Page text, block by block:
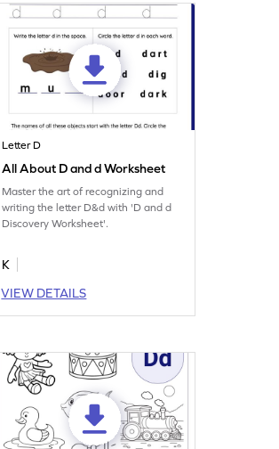
Letter D
All About D and d Worksheet
Master the art of recognizing and
writing the letter D&d with 'D and d
Discovery Worksheet'.
K
VIEW DETAILS